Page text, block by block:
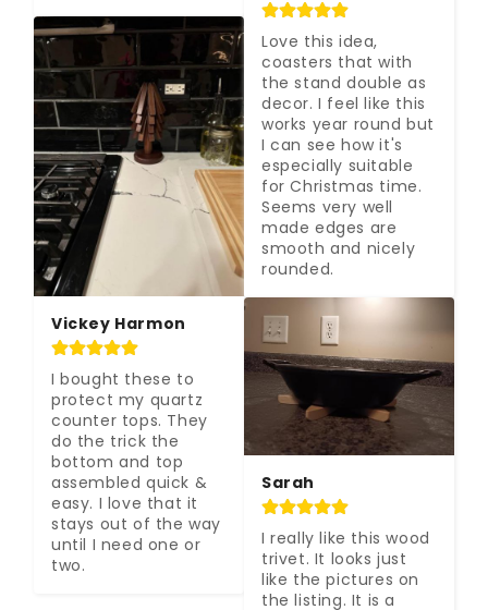
Vickey Harmon
I bought these to
protect my quartz
counter tops. They
do the trick the
bottom and top
assembled quick &
easy. I love that it
stays out of the way
until I need one or
two.
Love this idea,
coasters that with
the stand double as
decor. I feel like this
works year round but
I can see how it's
especially suitable
for Christmas time.
Seems very well
made edges are
smooth and nicely
rounded.
Sarah
I really like this wood
trivet. It looks just
like the pictures on
the listing. It is a